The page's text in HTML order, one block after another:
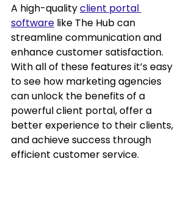
A high-quality client portal
software like The Hub can
streamline communication and
enhance customer satisfaction.
With all of these features it’s easy
to see how marketing agencies
can unlock the benefits of a
powerful client portal, offer a
better experience to their clients,
and achieve success through
efficient customer service.